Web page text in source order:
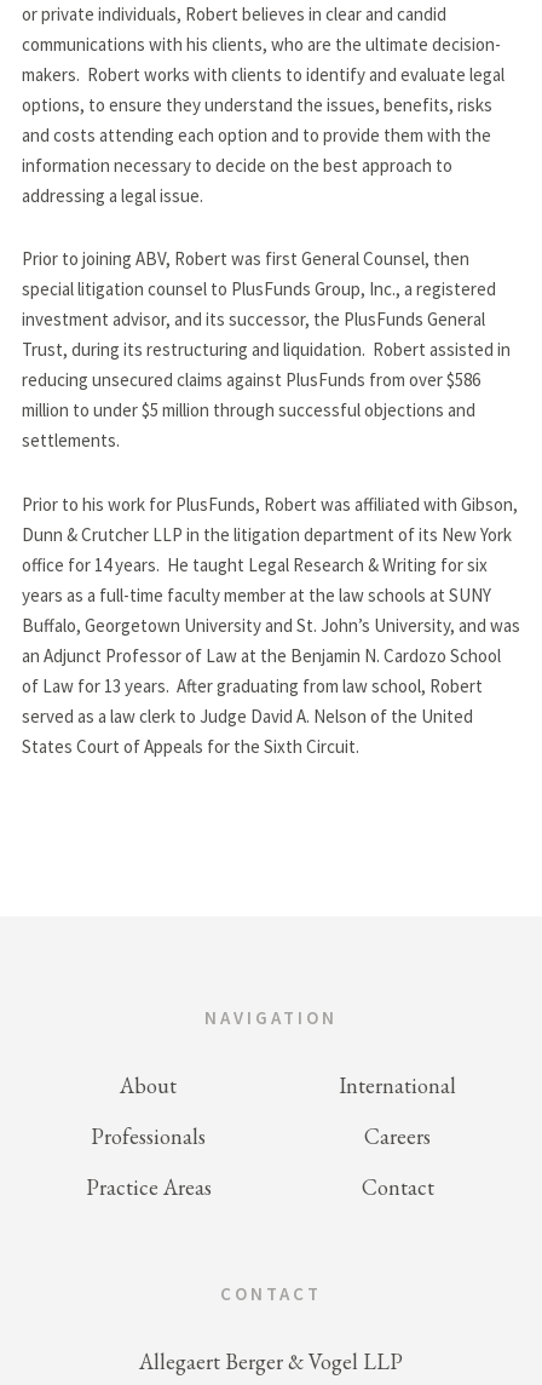
or private individuals, Robert believes in clear and candid
communications with his clients, who are the ultimate decision-
makers.  Robert works with clients to identify and evaluate legal
options, to ensure they understand the issues, benefits, risks
and costs attending each option and to provide them with the
information necessary to decide on the best approach to
addressing a legal issue.
Prior to joining ABV, Robert was first General Counsel, then
special litigation counsel to PlusFunds Group, Inc., a registered
investment advisor, and its successor, the PlusFunds General
Trust, during its restructuring and liquidation.  Robert assisted in
reducing unsecured claims against PlusFunds from over $586
million to under $5 million through successful objections and
settlements.
Prior to his work for PlusFunds, Robert was affiliated with Gibson,
Dunn & Crutcher LLP in the litigation department of its New York
office for 14 years.  He taught Legal Research & Writing for six
years as a full-time faculty member at the law schools at SUNY
Buffalo, Georgetown University and St. John’s University, and was
an Adjunct Professor of Law at the Benjamin N. Cardozo School
of Law for 13 years.  After graduating from law school, Robert
served as a law clerk to Judge David A. Nelson of the United
States Court of Appeals for the Sixth Circuit.
NAVIGATION
About
Professionals
Practice Areas
International
Careers
Contact
CONTACT
Allegaert Berger & Vogel LLP